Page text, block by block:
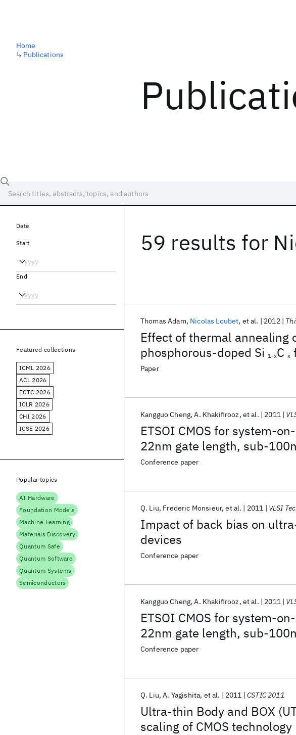
Home
↳ Publications
59 results for
Effect of thermal annealing
phosphorous-doped Si 1-xC x
Thomas Adam Nicolas Loubet et al. 2012
Paper
ETSOI CMOS for system-
22nm gate length, sub-
SRAM cell
Kangguo Cheng A. Khakifirooz et al. 2011
Conference paper
Impact of back bias on
devices
Q. Liu Frederic Monsieur et al. 2011 VLSI
Conference paper
ETSOI CMOS for system-
22nm gate length, sub-
SRAM cell
Kangguo Cheng A. Khakifirooz et al. 2011
Conference paper
Ultra-thin Body and BOX
scaling of CMOS technology
Q. Liu A. Yagishita et al. 2011 CSTIC 2011
Date
Start
End
Featured collections
ICML 2026
ACL 2026
ECTC 2026
ICLR 2026
CHI 2026
ICSE 2026
Popular topics
AI Hardware
Foundation Models
Machine Learning
Materials Discovery
Quantum Safe
Quantum Software
Quantum Systems
Semiconductors